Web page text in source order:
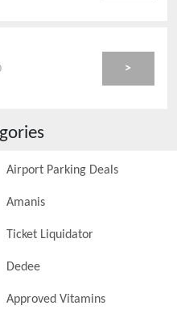
>
Airport Parking Deals
Amanis
Ticket Liquidator
Dedee
Approved Vitamins